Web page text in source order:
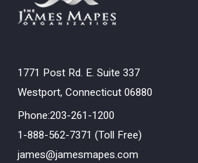
1771 Post Rd. E. Suite 337
Westport, Connecticut 06880
Phone:203-261-1200
1-888-562-7371 (Toll Free)
james@jamesmapes.com